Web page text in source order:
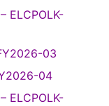
ELCPOLK-
03
04
ELCPOLK-